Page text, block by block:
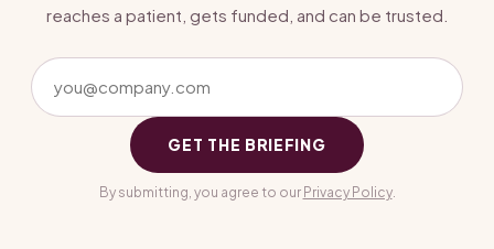
reaches a patient, gets funded, and can be trusted.
GET THE BRIEFING
By submitting, you agree to our Privacy Policy.